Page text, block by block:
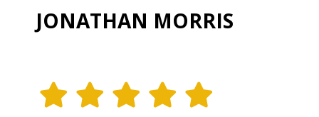
JONATHAN MORRIS